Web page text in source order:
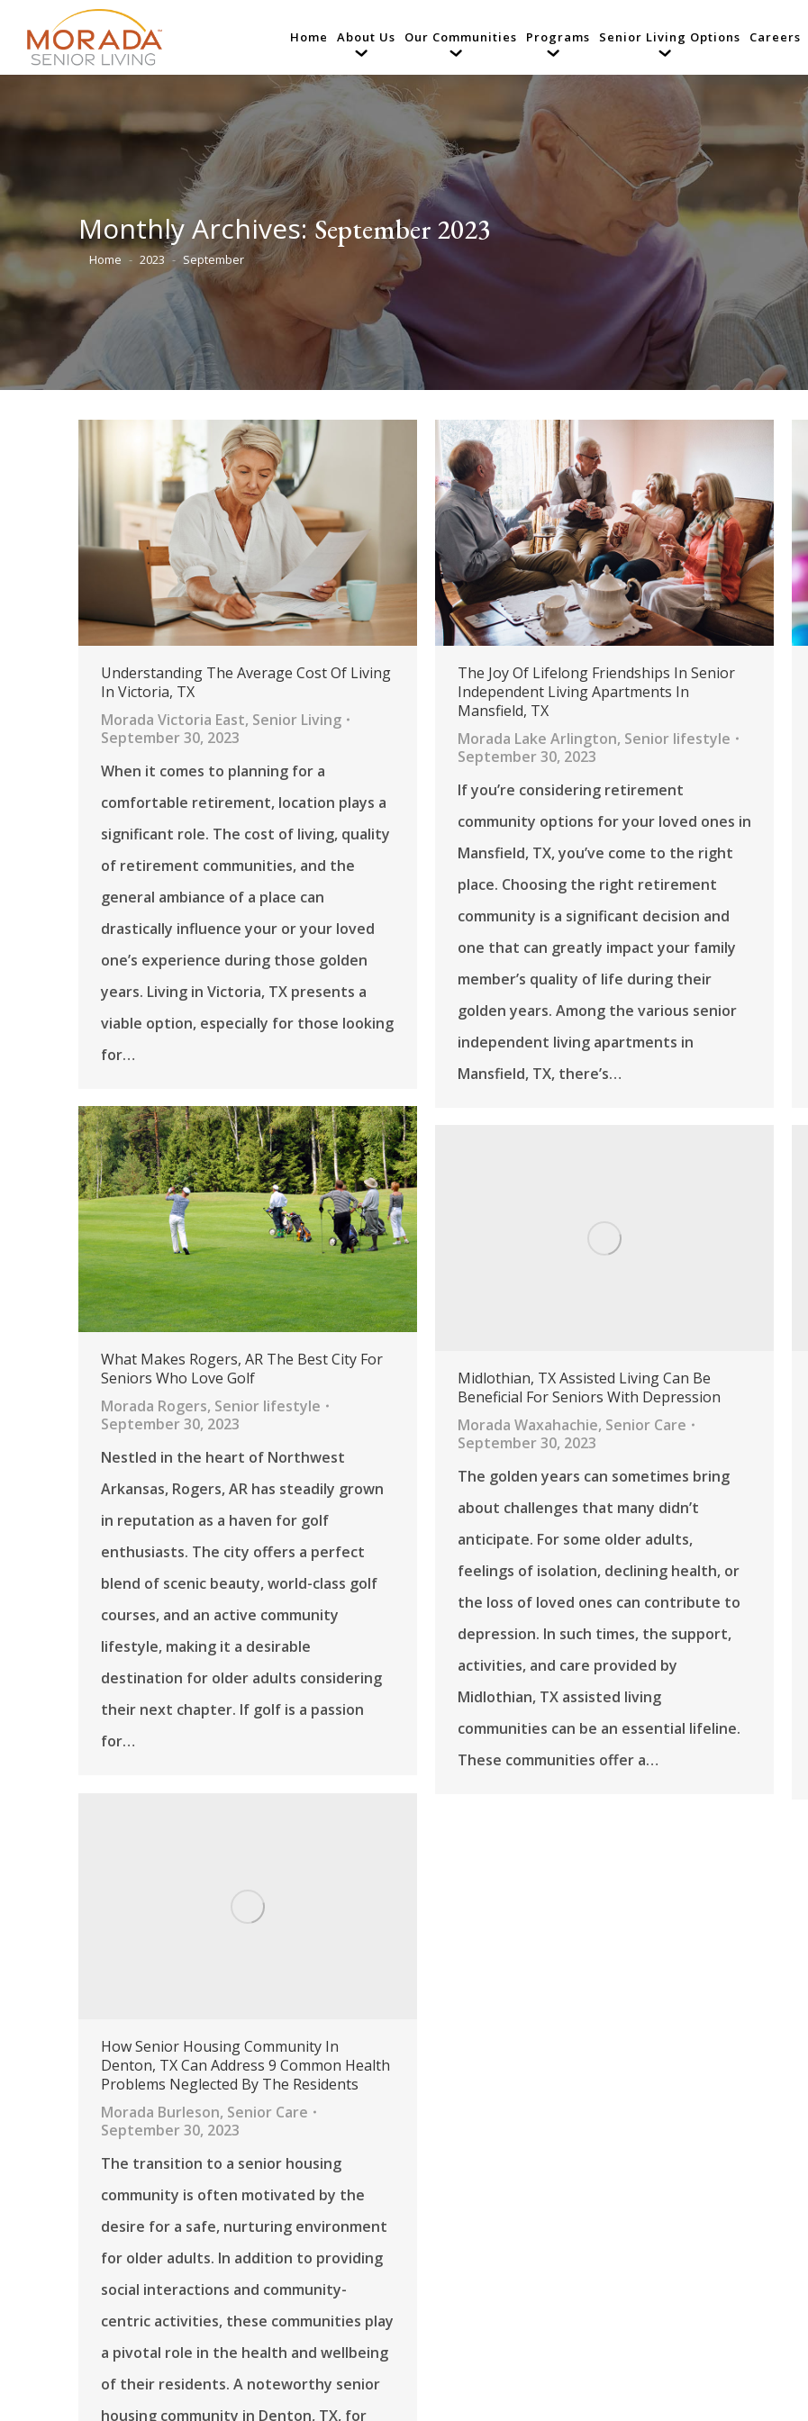
Home About Us Our Communities Programs Senior Living Options Careers
Monthly Archives:September 2023
You are here:
Home 2023 September
Understanding The Average Cost Of Living
In Victoria, TX
Morada Victoria East, Senior Living
September 30, 2023
When it comes to planning for a
comfortable retirement, location plays a
significant role. The cost of living, quality
of retirement communities, and the
general ambiance of a place can
drastically influence your or your loved
one’s experience during those golden
years. Living in Victoria, TX presents a
viable option, especially for those looking
for…
The Joy Of Lifelong Friendships In Senior
Independent Living Apartments In
Mansfield, TX
Morada Lake Arlington, Senior lifestyle
September 30, 2023
If you’re considering retirement
community options for your loved ones in
Mansfield, TX, you’ve come to the right
place. Choosing the right retirement
community is a significant decision and
one that can greatly impact your family
member’s quality of life during their
golden years. Among the various senior
independent living apartments in
Mansfield, TX, there’s…
What Makes Rogers, AR The Best City For
Seniors Who Love Golf
Morada Rogers, Senior lifestyle
September 30, 2023
Nestled in the heart of Northwest
Arkansas, Rogers, AR has steadily grown
in reputation as a haven for golf
enthusiasts. The city offers a perfect
blend of scenic beauty, world-class golf
courses, and an active community
lifestyle, making it a desirable
destination for older adults considering
their next chapter. If golf is a passion
for…
Midlothian, TX Assisted Living Can Be
Beneficial For Seniors With Depression
Morada Waxahachie, Senior Care
September 30, 2023
The golden years can sometimes bring
about challenges that many didn’t
anticipate. For some older adults,
feelings of isolation, declining health, or
the loss of loved ones can contribute to
depression. In such times, the support,
activities, and care provided by
Midlothian, TX assisted living
communities can be an essential lifeline.
These communities offer a…
How Senior Housing Community In
Denton, TX Can Address 9 Common Health
Problems Neglected By The Residents
Morada Burleson, Senior Care
September 30, 2023
The transition to a senior housing
community is often motivated by the
desire for a safe, nurturing environment
for older adults. In addition to providing
social interactions and community-
centric activities, these communities play
a pivotal role in the health and wellbeing
of their residents. A noteworthy senior
housing community in Denton, TX, for